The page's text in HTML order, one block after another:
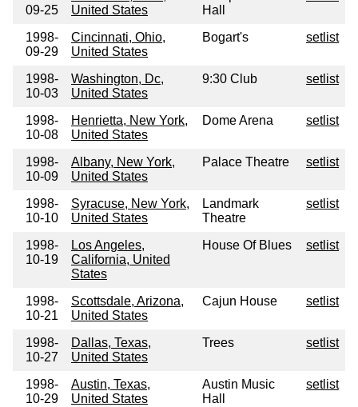
09-25
United States
Hall
1998-
09-29
Cincinnati, Ohio,
United States
Bogart's setlist
1998-
10-03
Washington, Dc,
United States
9:30 Club setlist
1998-
10-08
Henrietta, New York,
United States
Dome Arena setlist
1998-
10-09
Albany, New York,
United States
Palace Theatre setlist
1998-
10-10
Syracuse, New York,
United States
Landmark
Theatre
setlist
1998-
10-19
Los Angeles,
California, United
States
House Of Blues setlist
1998-
10-21
Scottsdale, Arizona,
United States
Cajun House setlist
1998-
10-27
Dallas, Texas,
United States
Trees setlist
1998-
10-29
Austin, Texas,
United States
Austin Music
Hall
setlist